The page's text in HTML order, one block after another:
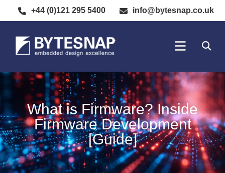
+44 (0)121 295 5400 info@bytesnap.co.uk
What is Firmware? Inside
Firmware Development
[Guide]